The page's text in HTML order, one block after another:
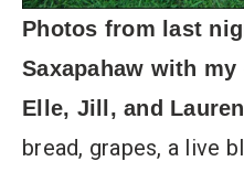
Photos from last
Saxapahaw with my
Elle, Jill, and
bread, grapes, a live